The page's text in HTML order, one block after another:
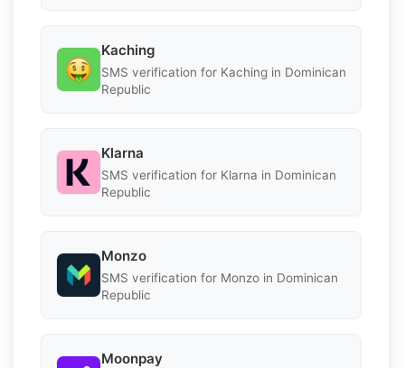
Kaching
SMS verification for Kaching in Dominican
Republic
Klarna
SMS verification for Klarna in Dominican
Republic
Monzo
SMS verification for Monzo in Dominican
Republic
Moonpay